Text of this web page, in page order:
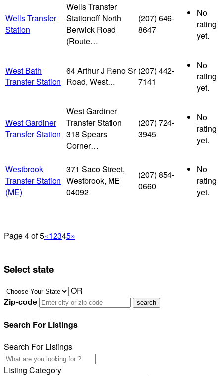
Wells Transfer
Station
Wells Transfer
Stationoff North
Berwick Road
(Route…
(207) 646-
8647
No
rating
yet.
West Bath
Transfer Station
64 Arthur J Reno Sr
Road, West…
(207) 442-
7141
No
rating
yet.
West Gardiner
Transfer Station
West Gardiner
Transfer Station
318 Spears
Corner…
(207) 724-
3945
No
rating
yet.
Westbrook
Transfer Station
(ME)
371 Saco Street,
Westbrook, ME
04092
(207) 854-
0660
No
rating
yet.
Page 4 of 5«12345»
Select state
OR
Zip-code
Search For Listings
Search For Listings
Listing Category